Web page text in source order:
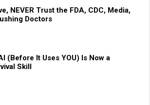
NEVER Trust the FDA, CDC, Media,
Doctors
(Before It Uses YOU) Is Now a
Skill